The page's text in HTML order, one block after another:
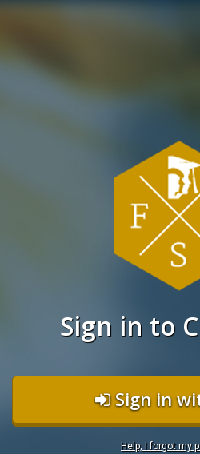
Sign in to
Sign in
Help, I forgot my